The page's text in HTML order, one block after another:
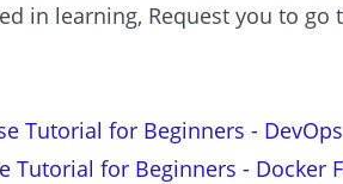
in learning, Request you to
Tutorial for Beginners -
Tutorial for Beginners - Docker